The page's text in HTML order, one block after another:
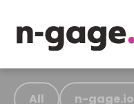
All n-gage.io